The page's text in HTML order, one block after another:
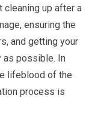
cleaning up after a
ensuring the
and getting your
as possible. In
lifeblood of the
process is